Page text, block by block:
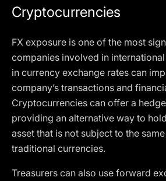
Cryptocurrencies
FX exposure is one of the most
companies involved in
in currency exchange rates can
company’s transactions and
Cryptocurrencies can offer a
providing an alternative way to
asset that is not subject to the
traditional currencies.
Treasurers can also use forward